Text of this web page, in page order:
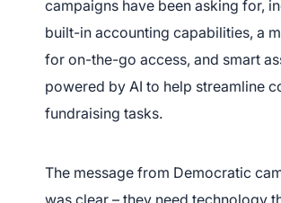
campaigns have been asking for,
built-in accounting capabilities, a
for on-the-go access, and smart
powered by AI to help streamline
fundraising tasks.
The message from Democratic